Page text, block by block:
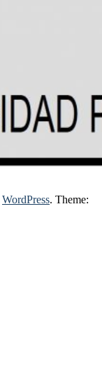
WordPress. Theme: